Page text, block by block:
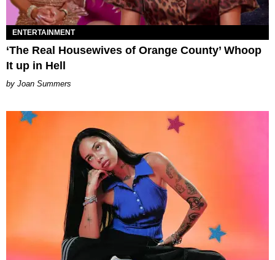
ENTERTAINMENT
‘The Real Housewives of Orange County’ Whoop
It up in Hell
Joan Summers